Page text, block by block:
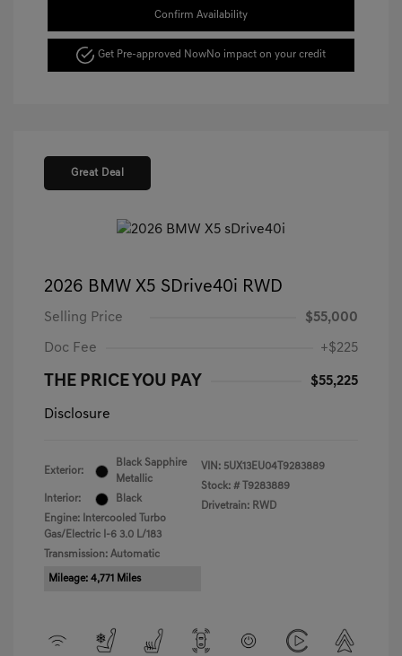
Confirm Availability
Get Pre-approved NowNo impact on your credit
Great Deal
2026 BMW X5 SDrive40i RWD
Selling Price $55,000
Doc Fee +$225
THE PRICE YOU PAY $55,225
Disclosure
Exterior:
Black Sapphire
Metallic
Interior:
Black
Engine: Intercooled Turbo
Gas/Electric I-6 3.0 L/183
Transmission: Automatic
Mileage: 4,771 Miles
VIN: 5UX13EU04T9283889
Stock: #
T9283889
Drivetrain: RWD